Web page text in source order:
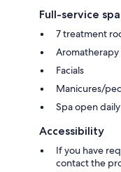
Full-service spa
7 treatment
Aromatherapy
Facials
Manicures/
Spa open daily
Accessibility
If you have
contact the